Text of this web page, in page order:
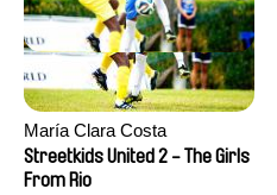
María Clara Costa
Streetkids United 2 - The Girls
From Rio